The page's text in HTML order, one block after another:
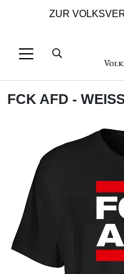
ZUR
FCK AFD -